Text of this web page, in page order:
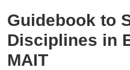
Guidebook to
Disciplines in
MAIT